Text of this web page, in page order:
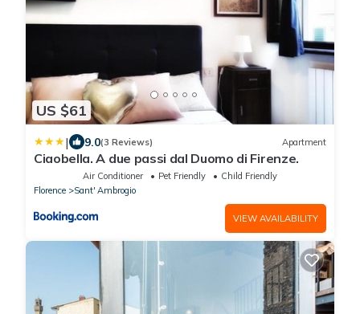
US $61
| 9.0(3 Reviews) Apartment
Ciaobella. A due passi dal Duomo di Firenze.
Air Conditioner Pet Friendly
Child Friendly
Florence
Sant' Ambrogio
VIEW AVAILABILITY